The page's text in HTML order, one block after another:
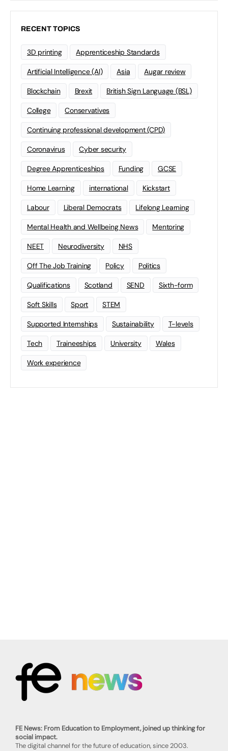
RECENT TOPICS
3D printing Apprenticeship Standards
Artificial Intelligence (AI) Asia Augar review
Blockchain Brexit British Sign Language (BSL)
College Conservatives
Continuing professional development (CPD)
Coronavirus Cyber security
Degree Apprenticeships Funding GCSE
Home Learning international Kickstart
Labour Liberal Democrats Lifelong Learning
Mental Health and Wellbeing News Mentoring
NEET Neurodiversity NHS
Off The Job Training Policy Politics
Qualifications Scotland SEND Sixth-form
Soft Skills Sport STEM
Supported Internships Sustainability T-levels
Tech Traineeships University Wales
Work experience
FE News: From Education to Employment, joined up thinking for
social impact.
The digital channel for the future of education, since 2003.